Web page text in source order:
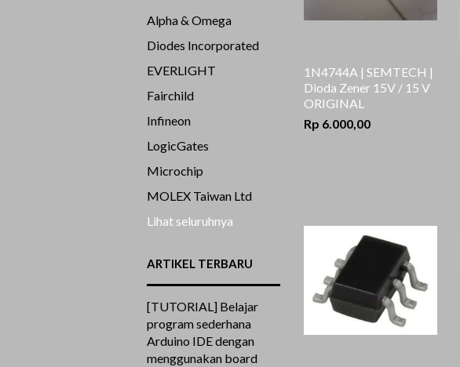
Alpha & Omega
Diodes Incorporated
EVERLIGHT
Fairchild
Infineon
LogicGates
Microchip
MOLEX Taiwan Ltd
Lihat seluruhnya
ARTIKEL TERBARU
[TUTORIAL] Belajar
program sederhana
Arduino IDE dengan
menggunakan board
1N4744A | SEMTECH |
Dioda Zener 15V / 15 V
ORIGINAL
Rp 6.000,00